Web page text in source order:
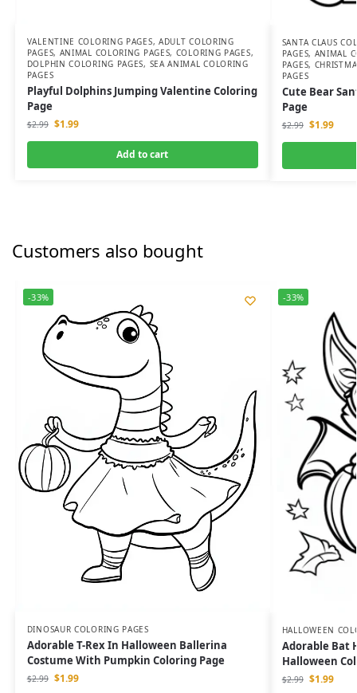
VALENTINE COLORING PAGES, ADULT COLORING
PAGES, ANIMAL COLORING PAGES, COLORING PAGES,
DOLPHIN COLORING PAGES, SEA ANIMAL COLORING
PAGES
Playful Dolphins Jumping Valentine Coloring
Page
$2.99 $1.99
Add to cart
SANTA CLAUS
PAGES, ANIMAL
PAGES,
PAGES
Cute Bear
Page
$2.99 $1.99
Customers also bought
-33%
DINOSAUR COLORING PAGES
Adorable T-Rex In Halloween Ballerina
Costume With Pumpkin Coloring Page
$2.99 $1.99
-33%
HALLOWEEN
Adorable Bat
Halloween
$2.99 $1.99